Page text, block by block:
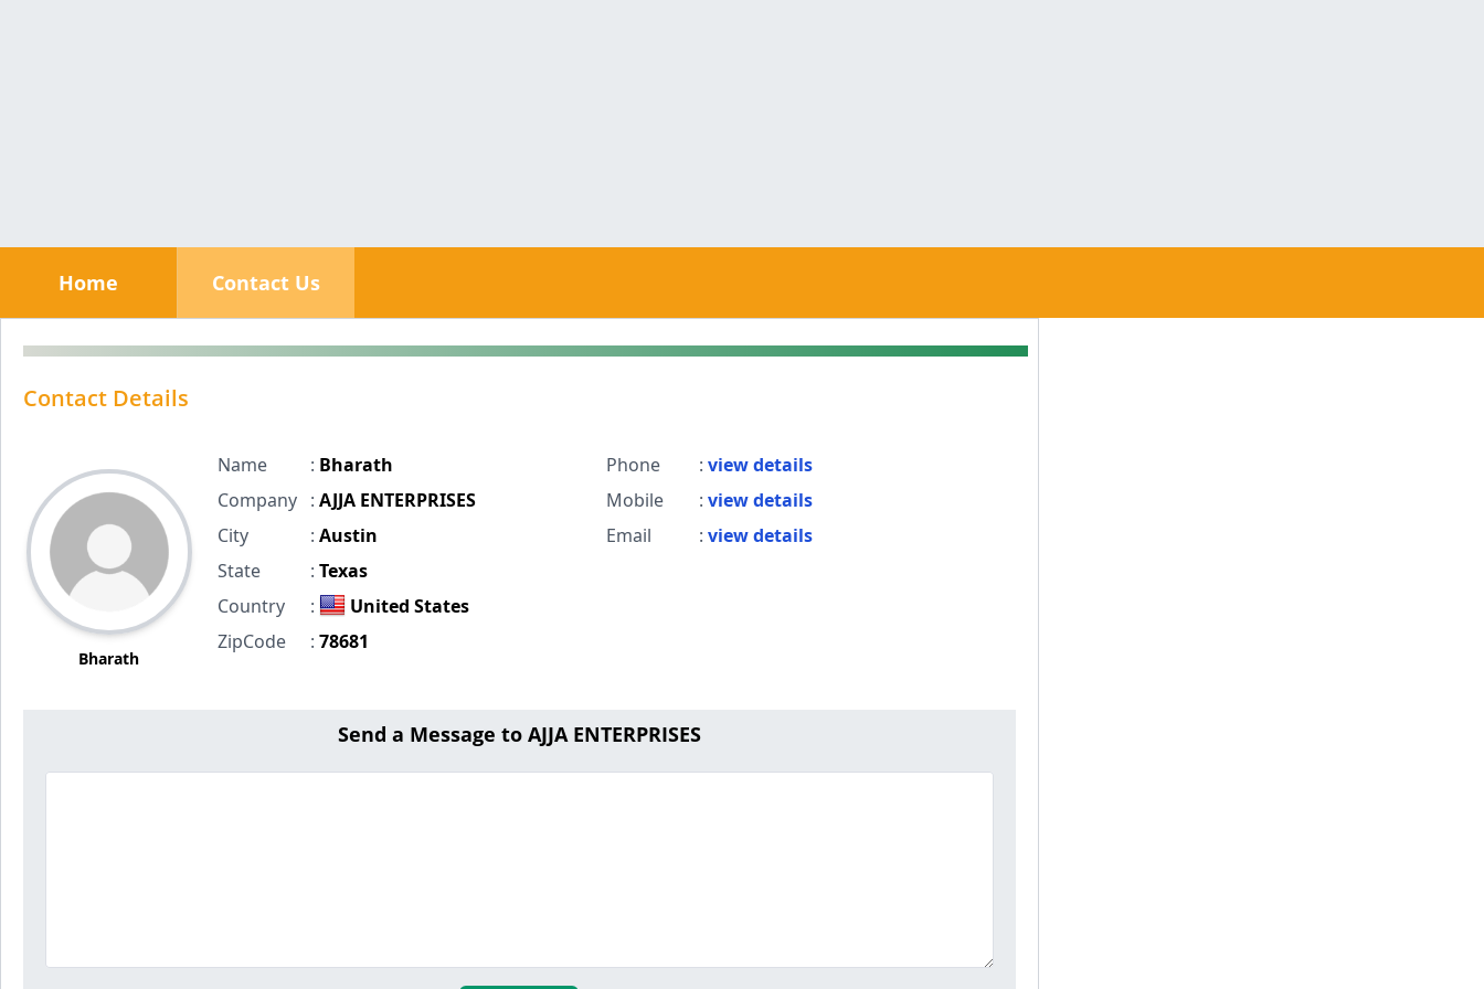
Home Contact Us
Contact Details
Bharath
Name : Bharath
Company
: AJJA ENTERPRISES
City
: Austin
State
: Texas
Country
:
United States
ZipCode
: 78681
Phone : view details
Mobile
: view details
Email
: view details
Send a Message to AJJA ENTERPRISES